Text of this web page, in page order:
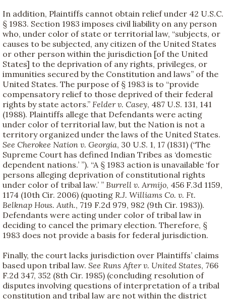
In addition, Plaintiffs cannot obtain relief under 42 U.S.C.
§ 1983. Section 1983 imposes civil liability on any person
who, under color of state or territorial law, “subjects, or
causes to be subjected, any citizen of the United States
or other person within the jurisdiction [of the United
States] to the deprivation of any rights, privileges, or
immunities secured by the Constitution and laws” of the
United States. The purpose of § 1983 is to “provide
compensatory relief to those deprived of their federal
rights by state actors.” Felder v. Casey, 487 U.S. 131, 141
(1988). Plaintiffs allege that Defendants were acting
under color of territorial law, but the Nation is not a
territory organized under the laws of the United States.
See Cherokee Nation v. Georgia, 30 U.S. 1, 17 (1831) (“The
Supreme Court has defined Indian Tribes as ‘domestic
dependent nations.’ ”). “A § 1983 action is unavailable ‘for
persons alleging deprivation of constitutional rights
under color of tribal law.’ ” Burrell v. Armijo, 456 F.3d 1159,
1174 (10th Cir. 2006) (quoting R.J. Williams Co. v. Ft.
Belknap Hous. Auth., 719 F.2d 979, 982 (9th Cir. 1983)).
Defendants were acting under color of tribal law in
deciding to cancel the primary election. Therefore, §
1983 does not provide a basis for federal jurisdiction.
Finally, the court lacks jurisdiction over Plaintiffs’ claims
based upon tribal law. See Runs After v. United States, 766
F.2d 347, 352 (8th Cir. 1985) (concluding resolution of
disputes involving questions of interpretation of a tribal
constitution and tribal law are not within the district